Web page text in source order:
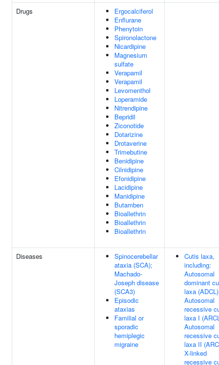
Drugs
Ergocalciferol
Enflurane
Phenytoin
Spironolactone
Nicardipine
Magnesium
sulfate
Verapamil
Verapamil
Levomenthol
Loperamide
Nitrendipine
Bepridil
Ziconotide
Dotarizine
Drotaverine
Trimebutine
Benidipine
Cilnidipine
Efonidipine
Lacidipine
Manidipine
Butamben
Bioallethrin
Bioallethrin
Bioallethrin
Diseases
Spinocerebellar
ataxia (SCA);
Machado-
Joseph disease
(SCA3)
Episodic
ataxias
Familial or
sporadic
hemiplegic
migraine
Cutis laxa,
including:
Autosomal
dominant
laxa
Autosomal
recessive
laxa I
Autosomal
recessive
laxa II
X-linked
recessive